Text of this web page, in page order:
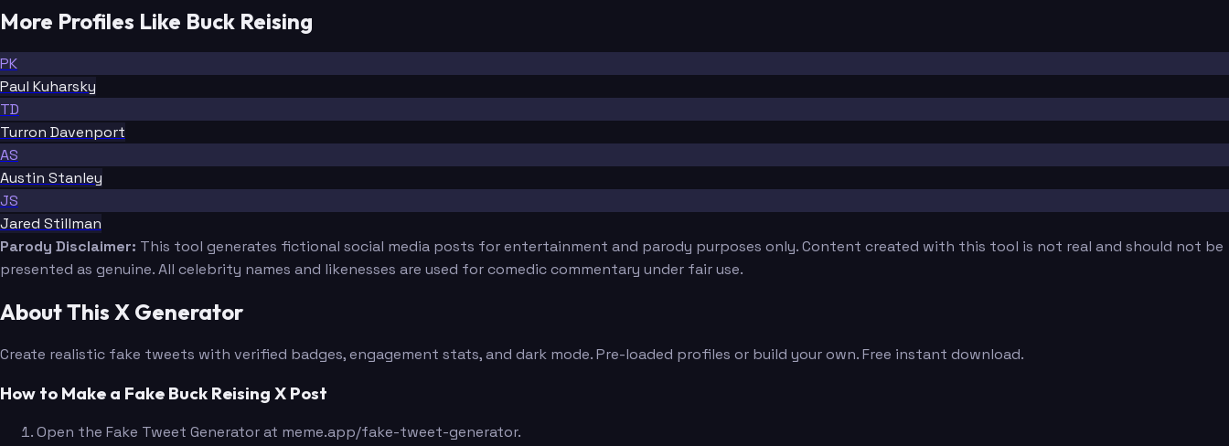
More Profiles Like Buck Reising
PK
Paul Kuharsky
TD
Turron Davenport
AS
Austin Stanley
JS
Jared Stillman
Parody Disclaimer: This tool generates fictional social media posts for entertainment and parody purposes only. Content created with this tool is not real and should not be
presented as genuine. All celebrity names and likenesses are used for comedic commentary under fair use.
About This X Generator
Create realistic fake tweets with verified badges, engagement stats, and dark mode. Pre-loaded profiles or build your own. Free instant download.
How to Make a Fake Buck Reising X Post
Open the Fake Tweet Generator at meme.app/fake-tweet-generator.